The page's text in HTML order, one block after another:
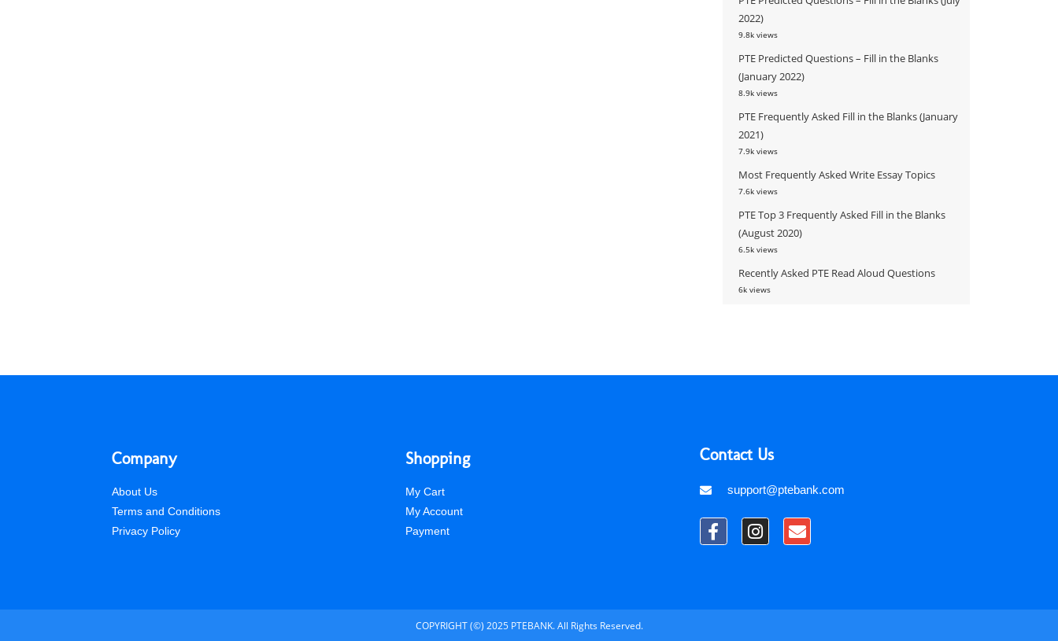
2022)
9.8k views
PTE Predicted Questions – Fill in the Blanks
(January 2022)
8.9k views
PTE Frequently Asked Fill in the Blanks (January
2021)
7.9k views
Most Frequently Asked Write Essay Topics
7.6k views
PTE Top 3 Frequently Asked Fill in the Blanks
(August 2020)
6.5k views
Recently Asked PTE Read Aloud Questions
6k views
Company
About Us
Terms and Conditions
Privacy Policy
Shopping
My Cart
My Account
Payment
Contact Us
support@ptebank.com
COPYRIGHT (©) 2025 PTEBANK. All Rights Reserved.